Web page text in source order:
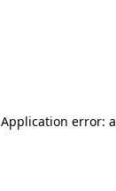
Application error: a